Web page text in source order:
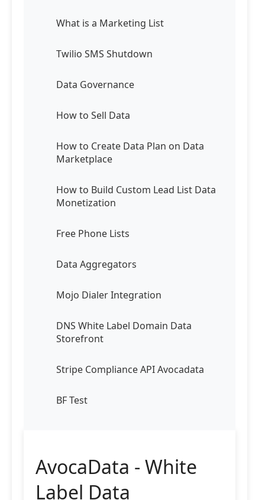
What is a Marketing List
Twilio SMS Shutdown
Data Governance
How to Sell Data
How to Create Data Plan on Data
Marketplace
How to Build Custom Lead List Data
Monetization
Free Phone Lists
Data Aggregators
Mojo Dialer Integration
DNS White Label Domain Data
Storefront
Stripe Compliance API Avocadata
BF Test
AvocaData - White
Label Data